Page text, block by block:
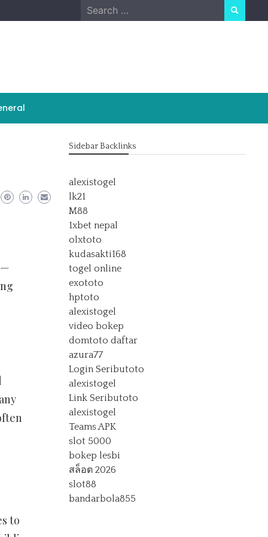
Search
for:
to
Sidebar Backlinks
alexistogel
lk21
M88
1xbet nepal
olxtoto
kudasakti168
togel online
exototo
hptoto
alexistogel
video bokep
domtoto daftar
azura77
Login Seributoto
alexistogel
Link Seributoto
alexistogel
Teams APK
slot 5000
bokep lesbi
สล็อต 2026
slot88
bandarbola855